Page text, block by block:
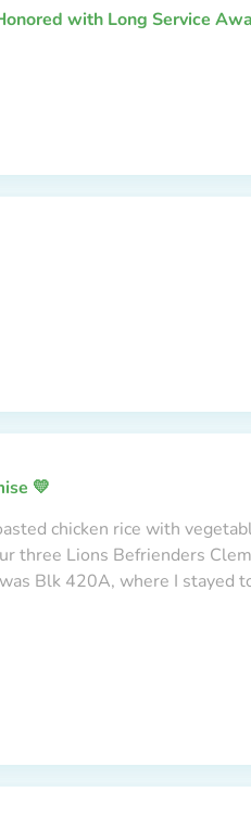
with Long Service
💛
chicken rice with
three Lions Befrienders
Blk 420A, where I stayed